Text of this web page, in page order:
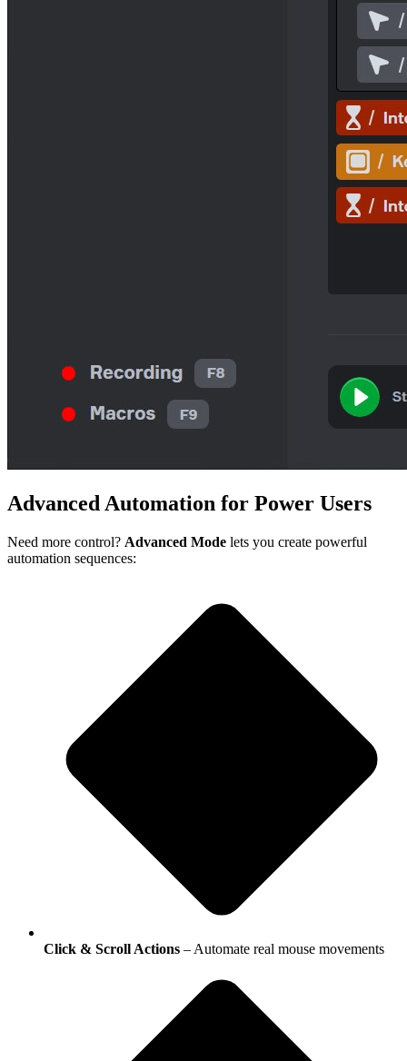
Advanced Automation for Power Users
Need more control? Advanced Mode lets you create powerful
automation sequences:
Click & Scroll Actions – Automate real mouse movements